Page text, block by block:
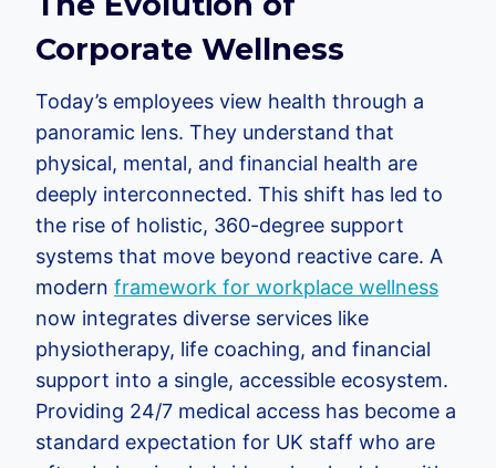
Corporate Wellness
Today’s employees view health through a
panoramic lens. They understand that
physical, mental, and financial health are
deeply interconnected. This shift has led to
the rise of holistic, 360-degree support
systems that move beyond reactive care. A
modern framework for workplace wellness
now integrates diverse services like
physiotherapy, life coaching, and financial
support into a single, accessible ecosystem.
Providing 24/7 medical access has become a
standard expectation for UK staff who are